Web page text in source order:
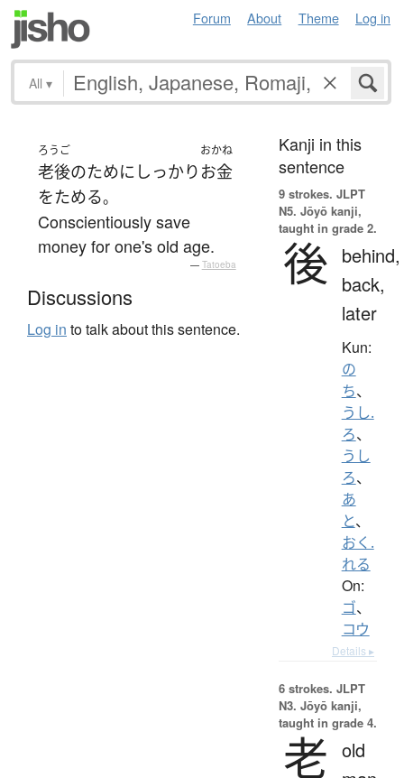
Forum About Theme Log in
All ▾
ろうご
老後のために しっかり
おかね
お金
をためる。
Conscientiously save
money for one's old age.
— Tatoeba
Discussions
Log in to talk about this sentence.
Kanji in this
sentence
9 strokes. JLPT
N5. Jōyō kanji,
taught in grade 2.
後 behind,
back,
later
Kun:
の
ち、
うし.
ろ、
うし
ろ、
あ
と、
おく.
れる
On:
ゴ、
コウ
Details ▸
6 strokes. JLPT
N3. Jōyō kanji,
taught in grade 4.
老 old